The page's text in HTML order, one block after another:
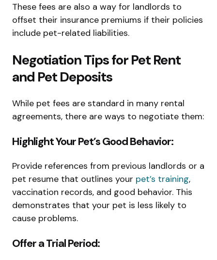
These fees are also a way for landlords to
offset their insurance premiums if their policies
include pet-related liabilities.
Negotiation Tips for Pet Rent
and Pet Deposits
While pet fees are standard in many rental
agreements, there are ways to negotiate them:
Highlight Your Pet’s Good Behavior:
Provide references from previous landlords or a
pet resume that outlines your pet’s training,
vaccination records, and good behavior. This
demonstrates that your pet is less likely to
cause problems.
Offer a Trial Period: